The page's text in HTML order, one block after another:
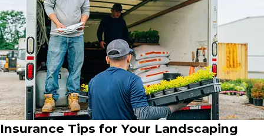
Insurance Tips for Your Landscaping